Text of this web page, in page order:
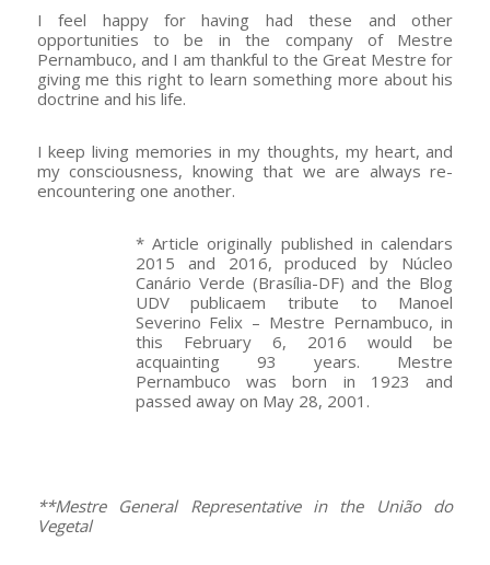
I feel happy for having had these and other
opportunities to be in the company of Mestre
Pernambuco, and I am thankful to the Great Mestre for
giving me this right to learn something more about his
doctrine and his life.
I keep living memories in my thoughts, my heart, and
my consciousness, knowing that we are always re-
encountering one another.
* Article originally published in calendars
2015 and 2016, produced by Núcleo
Canário Verde (Brasília-DF) and the Blog
UDV publicaem tribute to Manoel
Severino Felix – Mestre Pernambuco, in
this February 6, 2016 would be
acquainting 93 years. Mestre
Pernambuco was born in 1923 and
passed away on May 28, 2001.
**Mestre General Representative in the União do
Vegetal